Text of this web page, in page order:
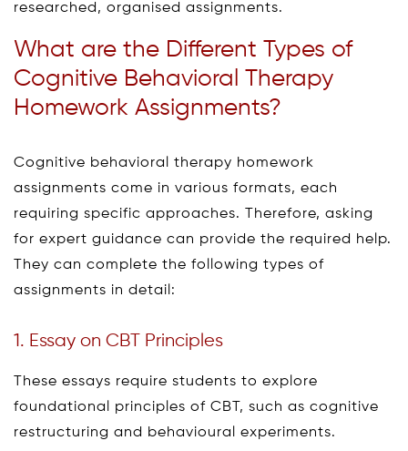
researched, organised assignments.
What are the Different Types of
Cognitive Behavioral Therapy
Homework Assignments?
Cognitive behavioral therapy homework
assignments come in various formats, each
requiring specific approaches. Therefore, asking
for expert guidance can provide the required help.
They can complete the following types of
assignments in detail:
1. Essay on CBT Principles
These essays require students to explore
foundational principles of CBT, such as cognitive
restructuring and behavioural experiments.